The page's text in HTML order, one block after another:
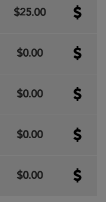
$25.00
$0.00
$0.00
$0.00
$0.00